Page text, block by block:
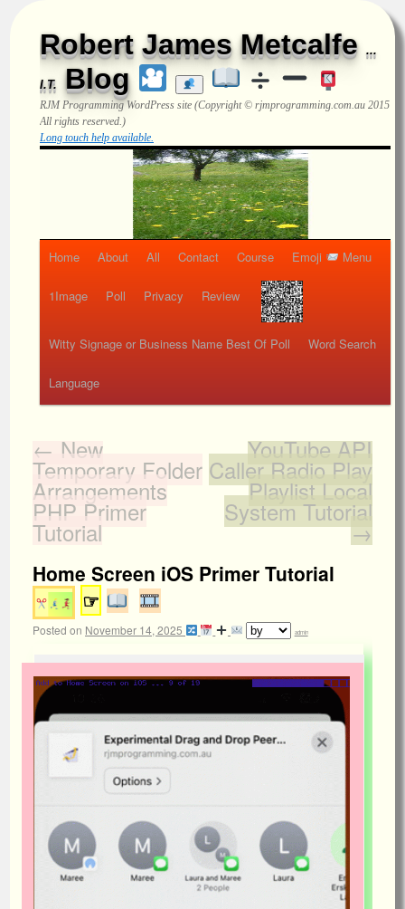
Robert James Metcalfe ...
I.T. Blog
RJM ProgrammingWordPress site (Copyright © rjmprogramming.com.au 2015
All rights reserved.)
Long touch help available.
Home About All Contact Course Emoji Menu
1Image Poll Privacy Review
Witty Signage or Business Name Best Of Poll Word Search
Language
← New
Temporary Folder
Arrangements
PHP Primer
Tutorial
YouTube API
Caller Radio Play
Playlist Local
System Tutorial
→
Home Screen iOS Primer Tutorial
☞
Posted on November 14, 2025 admin